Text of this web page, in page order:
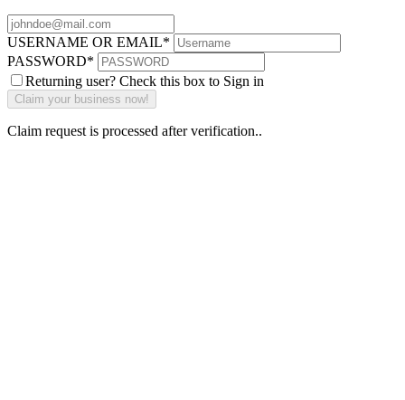
USERNAME OR EMAIL*
PASSWORD*
Returning user? Check this box to Sign in
Claim request is processed after verification..